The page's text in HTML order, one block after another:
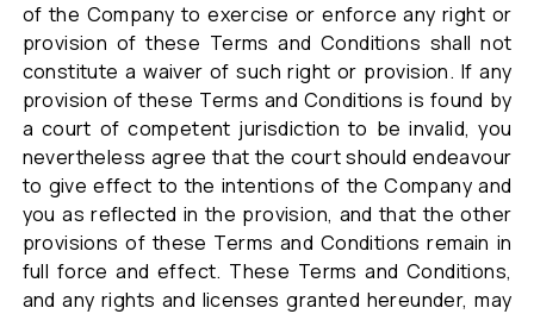
of the Company to exercise or enforce any right or
provision of these Terms and Conditions shall not
constitute a waiver of such right or provision. If any
provision of these Terms and Conditions is found by
a court of competent jurisdiction to be invalid, you
nevertheless agree that the court should endeavour
to give effect to the intentions of the Company and
you as reflected in the provision, and that the other
provisions of these Terms and Conditions remain in
full force and effect. These Terms and Conditions,
and any rights and licenses granted hereunder, may